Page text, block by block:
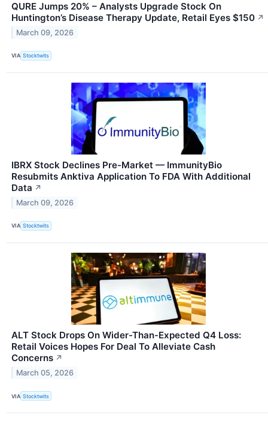
QURE Jumps 20% – Analysts Upgrade Stock On
Huntington’s Disease Therapy Update, Retail Eyes $150 ↗
March 09, 2026
VIA Stocktwits
IBRX Stock Declines Pre-Market — ImmunityBio
Resubmits Anktiva Application To FDA With Additional
Data ↗
March 09, 2026
VIA Stocktwits
ALT Stock Drops On Wider-Than-Expected Q4 Loss:
Retail Voices Hopes For Deal To Alleviate Cash
Concerns ↗
March 05, 2026
VIA Stocktwits